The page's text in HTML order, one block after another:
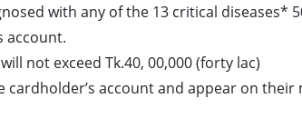
with any of the 13 critical diseases*
account.
not exceed Tk.40, 00,000 (forty lac)
account and appear on